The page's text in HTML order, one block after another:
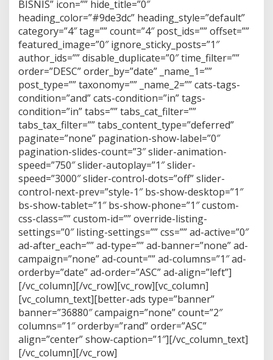
BISNIS” icon=”” hide_title=”0″
heading_color=”#9de3dc” heading_style=”default”
category=”4″ tag=”” count=”4″ post_ids=”” offset=””
featured_image=”0″ ignore_sticky_posts=”1″
author_ids=”” disable_duplicate=”0″ time_filter=””
order=”DESC” order_by=”date” _name_1=””
post_type=”” taxonomy=”” _name_2=”” cats-tags-
condition=”and” cats-condition=”in” tags-
condition=”in” tabs=”” tabs_cat_filter=””
tabs_tax_filter=”” tabs_content_type=”deferred”
paginate=”none” pagination-show-label=”0″
pagination-slides-count=”3″ slider-animation-
speed=”750″ slider-autoplay=”1″ slider-
speed=”3000″ slider-control-dots=”off” slider-
control-next-prev=”style-1″ bs-show-desktop=”1″
bs-show-tablet=”1″ bs-show-phone=”1″ custom-
css-class=”” custom-id=”” override-listing-
settings=”0″ listing-settings=”” css=”” ad-active=”0″
ad-after_each=”” ad-type=”” ad-banner=”none” ad-
campaign=”none” ad-count=”” ad-columns=”1″ ad-
orderby=”date” ad-order=”ASC” ad-align=”left”]
[/vc_column][/vc_row][vc_row][vc_column]
[vc_column_text][better-ads type=”banner”
banner=”36880″ campaign=”none” count=”2″
columns=”1″ orderby=”rand” order=”ASC”
align=”center” show-caption=”1″][/vc_column_text]
[/vc_column][/vc_row]